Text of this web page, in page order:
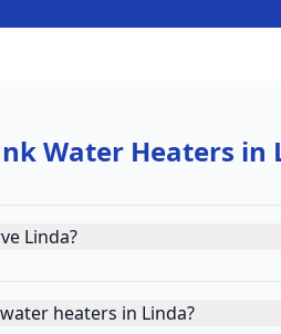
Water Heaters in
Linda?
heaters in Linda?